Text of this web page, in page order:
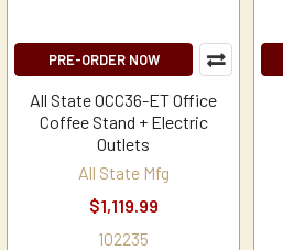
PRE-ORDER NOW
All State OCC36-ET Office
Coffee Stand + Electric
Outlets
All State Mfg
$1,119.99
102235